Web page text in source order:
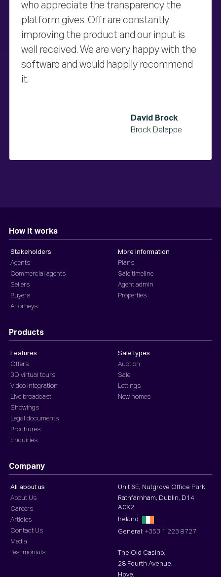
who appreciate the transparency the
platform gives. Offr are constantly
improving the product and our input is
well received. We are very happy with the
software and would happily recommend
it.
David Brock
Brock Delappe
How it works
Stakeholders
Agents
Commercial agents
Sellers
Buyers
Attorneys
More information
Plans
Sale timeline
Agent admin
Properties
Products
Features
Offers
3D virtual tours
Video integration
Live broadcast
Showings
Legal documents
Brochures
Enquiries
Sale types
Auction
Sale
Lettings
New homes
Company
All about us
About Us
Careers
Articles
Contact Us
Media
Testimonials
Unit 6E, Nutgrove Office Park
Rathfarnham, Dublin, D14
A0X2
Ireland
General: +353 1 223 8727
The Old Casino,
28 Fourth Avenue,
Hove,